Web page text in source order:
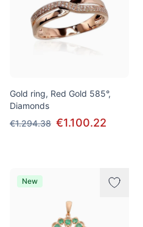
Gold ring, Red Gold 585°,
Diamonds
€1.294.38 €1.100.22
New